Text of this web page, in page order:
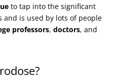
to tap into the significant
and is used by lots of people
professors,doctors, and